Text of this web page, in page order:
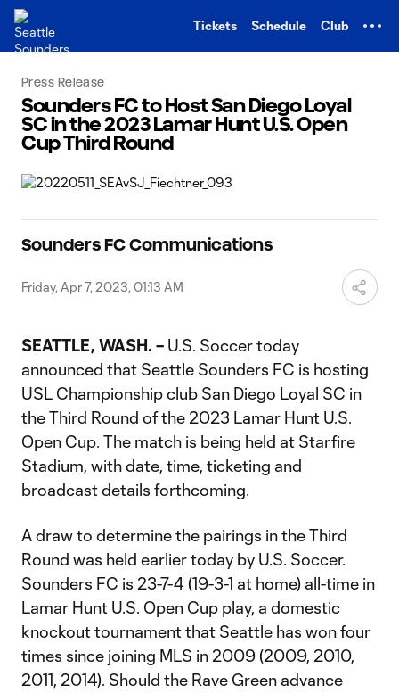
Tickets Schedule Club
Press Release
Sounders FC to Host San Diego Loyal
SC in the 2023 Lamar Hunt U.S. Open
Cup Third Round
Sounders FC Communications
Friday, Apr 7, 2023, 01:13 AM
SEATTLE, WASH. – U.S. Soccer today
announced that Seattle Sounders FC is hosting
USL Championship club San Diego Loyal SC in
the Third Round of the 2023 Lamar Hunt U.S.
Open Cup. The match is being held at Starfire
Stadium, with date, time, ticketing and
broadcast details forthcoming.
A draw to determine the pairings in the Third
Round was held earlier today by U.S. Soccer.
Sounders FC is 23-7-4 (19-3-1 at home) all-time in
Lamar Hunt U.S. Open Cup play, a domestic
knockout tournament that Seattle has won four
times since joining MLS in 2009 (2009, 2010,
2011, 2014). Should the Rave Green advance